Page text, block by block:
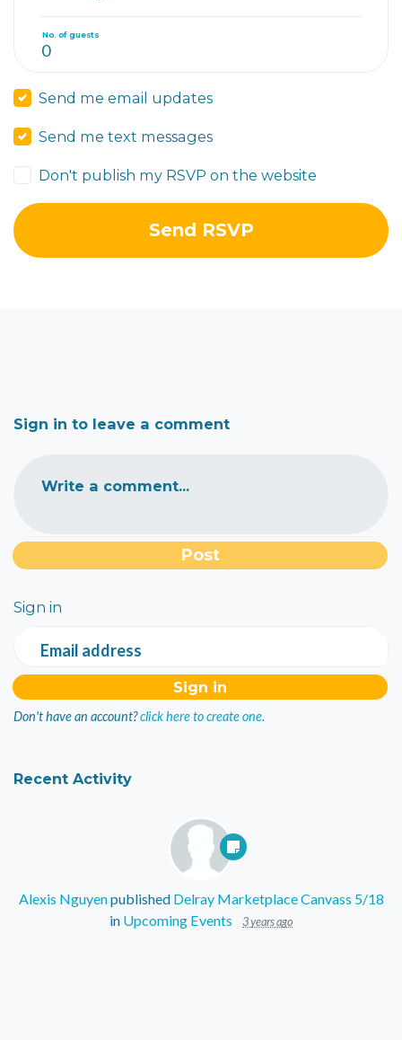
No. of guests
Send me email updates
Send me text messages
Don't publish my RSVP on the website
Sign in to leave a comment
Write a comment...
Sign in
Email address
Don't have an account?click here to create one.
Recent Activity
Alexis Nguyenpublished Delray Marketplace Canvass 5/18
in Upcoming Events 3 years ago